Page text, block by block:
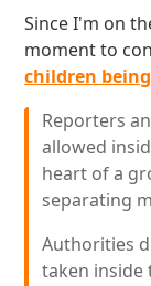
Since I'm on
moment to
children
Reporters
allowed
heart of a
separating
Authorities
taken inside